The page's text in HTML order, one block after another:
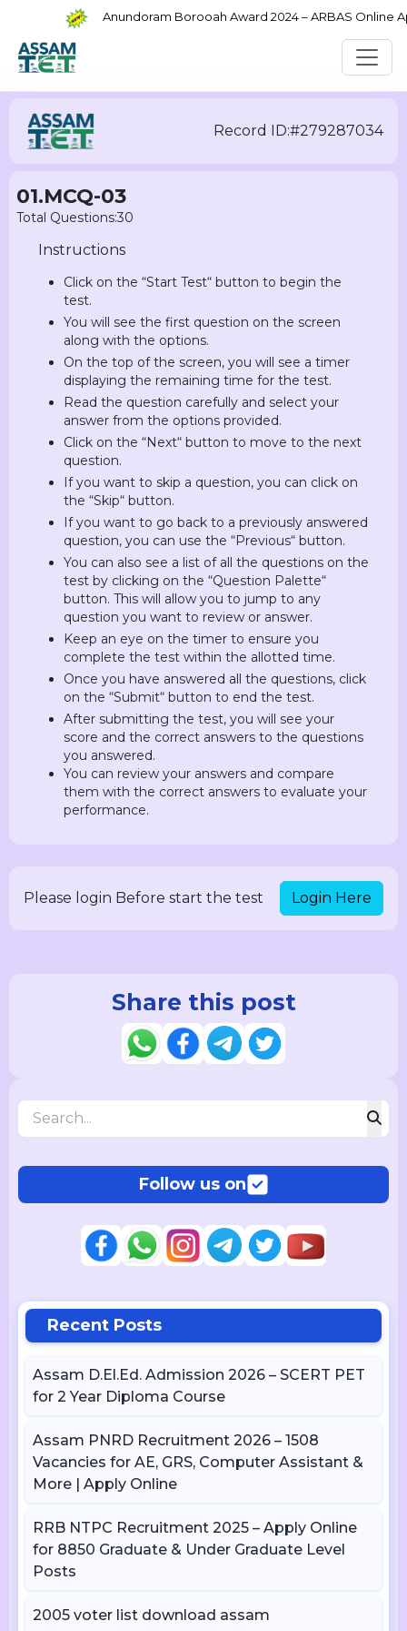
Anundoram Borooah Award 2024 – ARBAS Online
Record ID:#279287034
01.MCQ-03
Total Questions:30
Instructions
Click on the “Start Test“ button to begin the
test.
You will see the first question on the screen
along with the options.
On the top of the screen, you will see a timer
displaying the remaining time for the test.
Read the question carefully and select your
answer from the options provided.
Click on the “Next“ button to move to the next
question.
If you want to skip a question, you can click on
the “Skip“ button.
If you want to go back to a previously answered
question, you can use the “Previous“ button.
You can also see a list of all the questions on the
test by clicking on the “Question Palette“
button. This will allow you to jump to any
question you want to review or answer.
Keep an eye on the timer to ensure you
complete the test within the allotted time.
Once you have answered all the questions, click
on the “Submit“ button to end the test.
After submitting the test, you will see your
score and the correct answers to the questions
you answered.
You can review your answers and compare
them with the correct answers to evaluate your
performance.
Please login Before start the test Login Here
Share this post
Follow us on
Recent Posts
Assam D.El.Ed. Admission 2026 – SCERT PET
for 2 Year Diploma Course
Assam PNRD Recruitment 2026 – 1508
Vacancies for AE, GRS, Computer Assistant &
More | Apply Online
RRB NTPC Recruitment 2025 – Apply Online
for 8850 Graduate & Under Graduate Level
Posts
2005 voter list download assam